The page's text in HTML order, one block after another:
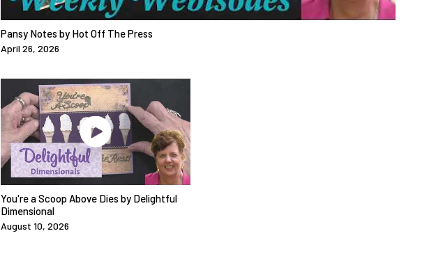
Pansy Notes by Hot Off The Press
April 26, 2026
You're a Scoop Above Dies by Delightful
Dimensional
August 10, 2026